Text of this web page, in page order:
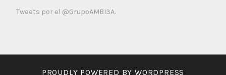
Tweets por el @GrupoAMBI3A.
PROUDLY POWERED BY WORDPRESS